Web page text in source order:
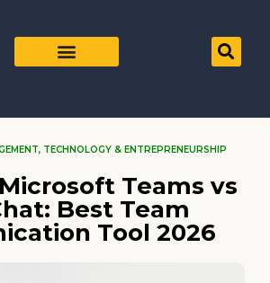
, TECHNOLOGY & ENTREPRENEURSHIP
Teams vs
Best Team
Tool 2026